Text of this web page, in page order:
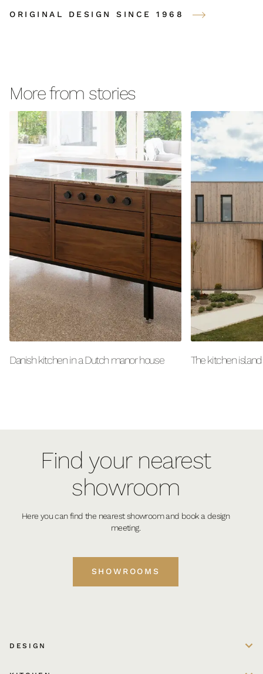
ORIGINAL DESIGN SINCE 1968
More from stories
Danish kitchen in a Dutch manor house The kitchen
Find your nearest
showroom
Here you can find the nearest showroom and book a design
meeting.
SHOWROOMS
DESIGN